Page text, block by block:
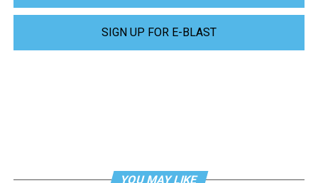
SIGN UP FOR E-BLAST
YOU MAY LIKE